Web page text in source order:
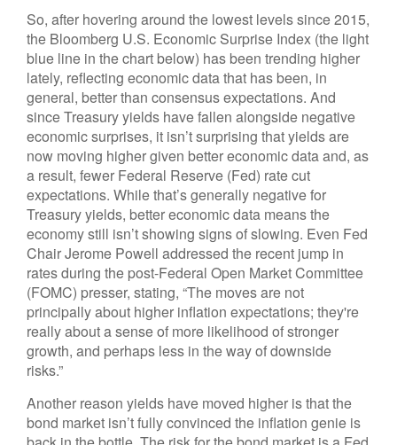
So, after hovering around the lowest levels since 2015,
the Bloomberg U.S. Economic Surprise Index (the light
blue line in the chart below) has been trending higher
lately, reflecting economic data that has been, in
general, better than consensus expectations. And
since Treasury yields have fallen alongside negative
economic surprises, it isn’t surprising that yields are
now moving higher given better economic data and, as
a result, fewer Federal Reserve (Fed) rate cut
expectations. While that’s generally negative for
Treasury yields, better economic data means the
economy still isn’t showing signs of slowing. Even Fed
Chair Jerome Powell addressed the recent jump in
rates during the post-Federal Open Market Committee
(FOMC) presser, stating, “The moves are not
principally about higher inflation expectations; they're
really about a sense of more likelihood of stronger
growth, and perhaps less in the way of downside
risks.”
Another reason yields have moved higher is that the
bond market isn’t fully convinced the inflation genie is